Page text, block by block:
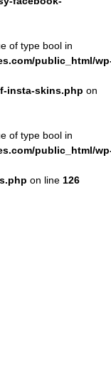
of type bool in
public_html/
insta-skins.php on
of type bool in
public_html/
on line 126